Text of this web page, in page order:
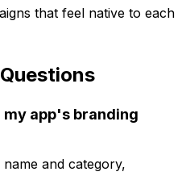
that feel native to each
my app's branding
and category,